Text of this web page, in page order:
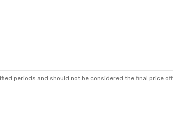
periods and should not be considered the final price